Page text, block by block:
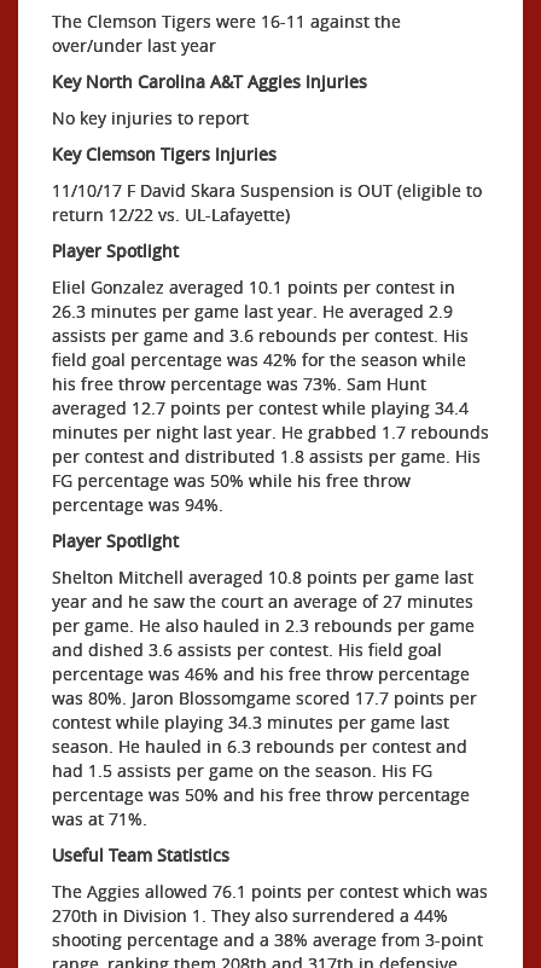
The Clemson Tigers were 16-11 against the
over/under last year
Key North Carolina A&T Aggies Injuries
No key injuries to report
Key Clemson Tigers Injuries
11/10/17 F David Skara Suspension is OUT (eligible to
return 12/22 vs. UL-Lafayette)
Player Spotlight
Eliel Gonzalez averaged 10.1 points per contest in
26.3 minutes per game last year. He averaged 2.9
assists per game and 3.6 rebounds per contest. His
field goal percentage was 42% for the season while
his free throw percentage was 73%. Sam Hunt
averaged 12.7 points per contest while playing 34.4
minutes per night last year. He grabbed 1.7 rebounds
per contest and distributed 1.8 assists per game. His
FG percentage was 50% while his free throw
percentage was 94%.
Player Spotlight
Shelton Mitchell averaged 10.8 points per game last
year and he saw the court an average of 27 minutes
per game. He also hauled in 2.3 rebounds per game
and dished 3.6 assists per contest. His field goal
percentage was 46% and his free throw percentage
was 80%. Jaron Blossomgame scored 17.7 points per
contest while playing 34.3 minutes per game last
season. He hauled in 6.3 rebounds per contest and
had 1.5 assists per game on the season. His FG
percentage was 50% and his free throw percentage
was at 71%.
Useful Team Statistics
The Aggies allowed 76.1 points per contest which was
270th in Division 1. They also surrendered a 44%
shooting percentage and a 38% average from 3-point
range, ranking them 208th and 317th in defensive